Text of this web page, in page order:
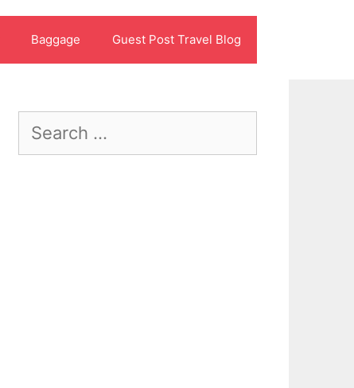
Baggage Guest Post Travel Blog
Search